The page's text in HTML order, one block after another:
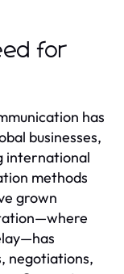
for
has
businesses,
international
methods
grown
negotiations,